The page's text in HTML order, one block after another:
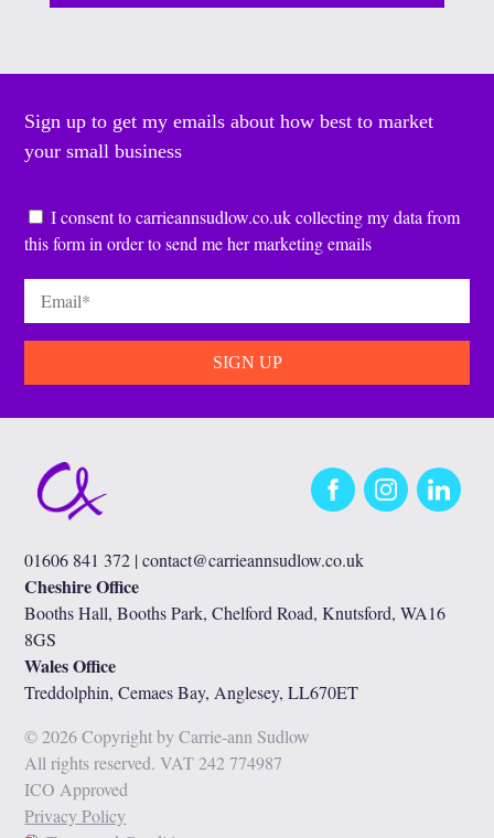
Sign up to get my emails about how best to market
your small business
Consent*
I consent to carrieannsudlow.co.uk collecting my data from
this form in order to send me her marketing emails
Email
FacebookInstagramLinkedIn
01606 841 372 |contact@carrieannsudlow.co.uk
Cheshire Office
Booths Hall, Booths Park, Chelford Road, Knutsford, WA16
8GS
Wales Office
Treddolphin, Cemaes Bay, Anglesey, LL670ET
© 2026 Copyright by Carrie-ann Sudlow
All rights reserved. VAT 242 774987
ICO Approved
Privacy Policy